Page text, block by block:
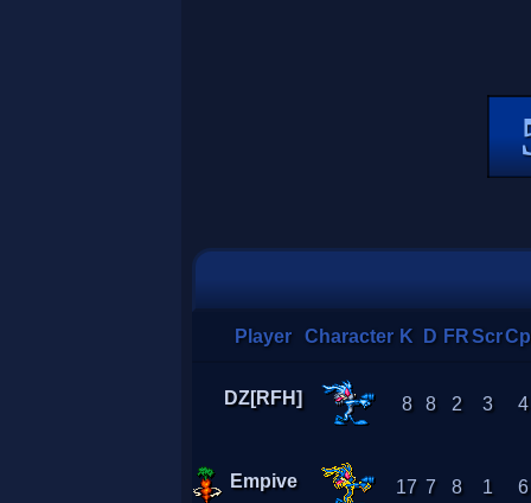
Player Character K D FRScr
DZ[RFH] 8 8 2 3 4
Empive 17 7 8 1 6